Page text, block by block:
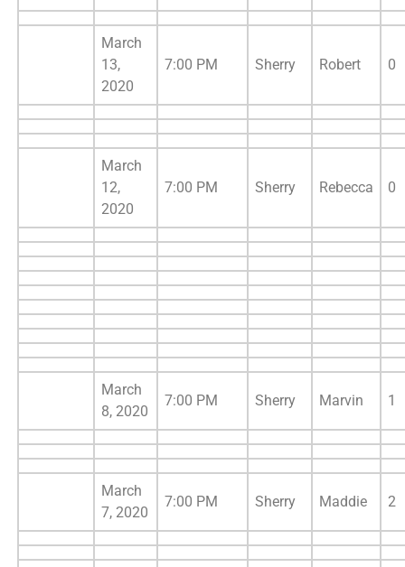
March
13,
2020
7:00 PM Sherry Robert 0
March
12,
2020
7:00 PM Sherry Rebecca 0
March
8, 2020
7:00 PM Sherry Marvin 1
March
7, 2020
7:00 PM Sherry Maddie 2